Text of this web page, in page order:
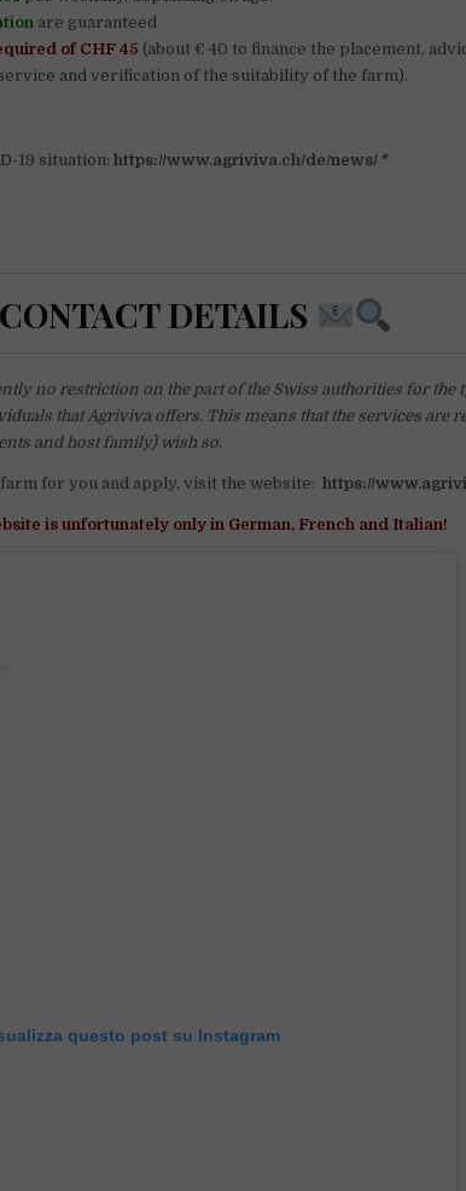
are guaranteed
of CHF 45 (about € 40 to finance the placement,
and verification of the suitability of the farm).
19 situation:https://www.agriviva.ch/de/news/ *
CONTACT DETAILS
no restriction on the part of the Swiss authorities for the
that Agriviva offers. This means that the services are
and host family) wish so.
for you and apply, visit the website: https://
is unfortunately only in German, French and Italian!
questo post su Instagram